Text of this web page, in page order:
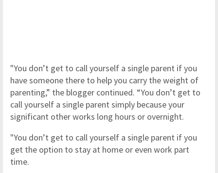
"You don’t get to call yourself a single parent if you
have someone there to help you carry the weight of
parenting,” the blogger continued. “You don’t get to
call yourself a single parent simply because your
significant other works long hours or overnight.
"You don’t get to call yourself a single parent if you
get the option to stay at home or even work part
time.